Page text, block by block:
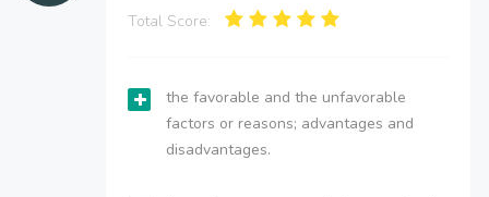
Total Score:
the favorable and the unfavorable
factors or reasons; advantages and
disadvantages.